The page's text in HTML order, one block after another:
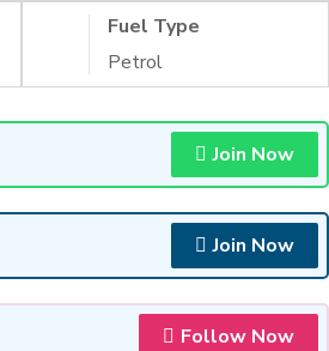
Fuel Type
Petrol
Join Now
Join Now
Follow Now